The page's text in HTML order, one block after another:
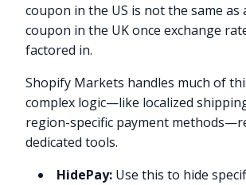
coupon in the US is not the same as
coupon in the UK once exchange
factored in.
Shopify Markets handles much of
complex logic—like localized
region-specific payment
dedicated tools.
HidePay: Use this to hide